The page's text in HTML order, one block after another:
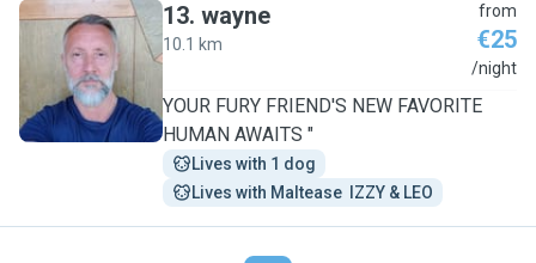
W
13. wayne
10.1 km
from
€25
/night
YOUR FURY FRIEND'S NEW FAVORITE
HUMAN AWAITS "
Lives with 1 dog
Lives with Maltease  IZZY & LEO